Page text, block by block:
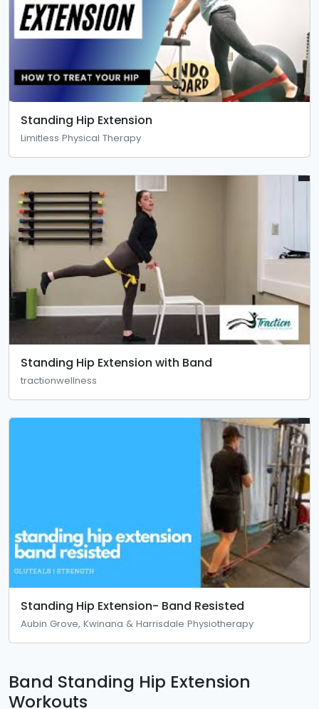
Standing Hip Extension
Limitless Physical Therapy
Standing Hip Extension with Band
tractionwellness
Standing Hip Extension- Band Resisted
Aubin Grove, Kwinana & Harrisdale Physiotherapy
Band Standing Hip Extension
Workouts